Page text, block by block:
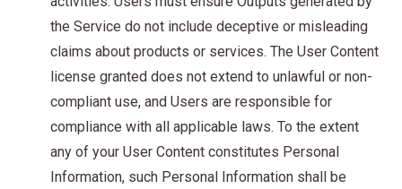
the Service do not include deceptive or misleading
claims about products or services. The User Content
license granted does not extend to unlawful or non-
compliant use, and Users are responsible for
compliance with all applicable laws. To the extent
any of your User Content constitutes Personal
Information, such Personal Information shall be